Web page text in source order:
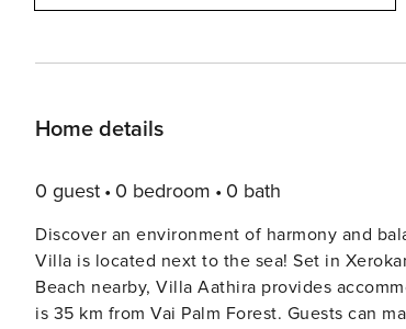
Home details
0 guest 0 bedroom 0 bath
Discover an environment of harmony and
Villa is located next to the sea! Set in Xerokampos in the Lasithi region, with Xerokampos Beach and Alatsolimni
Beach nearby, Villa Aathira provides